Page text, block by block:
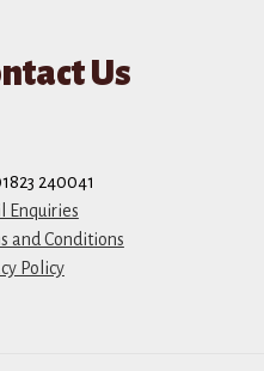
Us
240041
Enquiries
and Conditions
Policy